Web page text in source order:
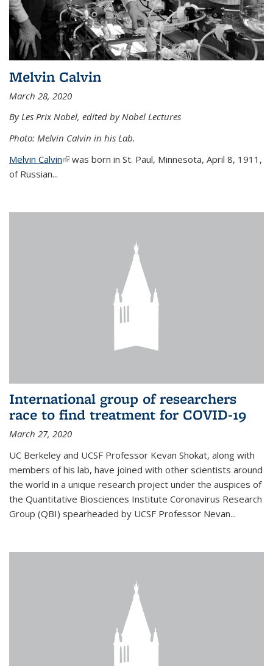
Melvin Calvin
March 28, 2020
By Les Prix Nobel, edited by Nobel Lectures
Photo: Melvin Calvin in his Lab.
Melvin Calvin(link is external)
was born in St. Paul, Minnesota, April 8, 1911,
of Russian...
International group of researchers
race to find treatment for COVID-19
March 27, 2020
UC Berkeley and UCSF Professor Kevan Shokat, along with
members of his lab, have joined with other scientists around
the world in a unique research project under the auspices of
the Quantitative Biosciences Institute Coronavirus Research
Group (QBI) spearheaded by UCSF Professor Nevan...